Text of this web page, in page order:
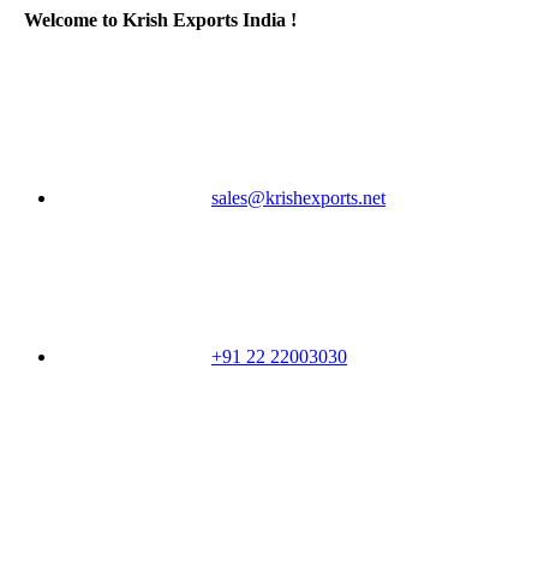
Welcome to Krish Exports India !
sales@krishexports.net
+91 22 22003030